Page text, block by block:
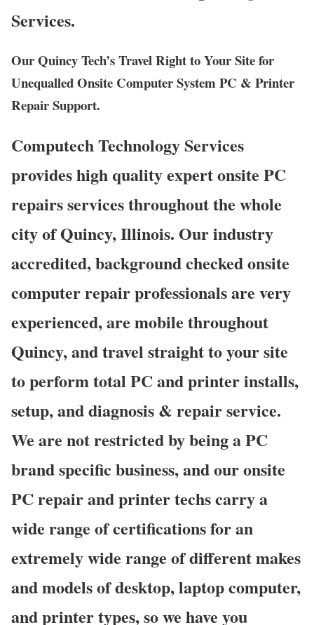
Services.
Our Quincy Tech’s Travel Right to Your Site for
Unequalled Onsite Computer System PC & Printer
Repair Support.
Computech Technology Services
provides high quality expert onsite PC
repairs services throughout the whole
city of Quincy, Illinois. Our industry
accredited, background checked onsite
computer repair professionals are very
experienced, are mobile throughout
Quincy, and travel straight to your site
to perform total PC and printer installs,
setup, and diagnosis & repair service.
We are not restricted by being a PC
brand specific business, and our onsite
PC repair and printer techs carry a
wide range of certifications for an
extremely wide range of different makes
and models of desktop, laptop computer,
and printer types, so we have you